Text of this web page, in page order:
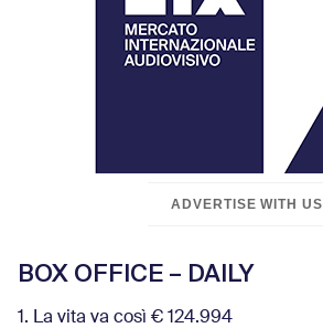
ADVERTISE WITH US
BOX OFFICE – DAILY
1. La vita va così € 124.994